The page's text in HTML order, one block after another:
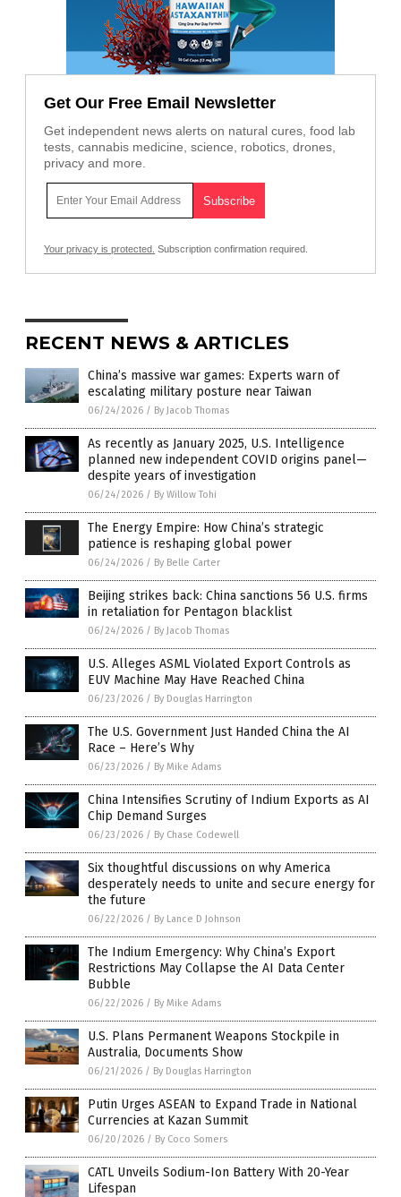
Get Our Free Email Newsletter
Get independent news alerts on natural cures, food lab
tests, cannabis medicine, science, robotics, drones,
privacy and more.
Your privacy is protected. Subscription confirmation required.
RECENT NEWS & ARTICLES
China’s massive war games: Experts warn of
escalating military posture near Taiwan
06/24/2026 / By Jacob Thomas
As recently as January 2025, U.S. Intelligence
planned new independent COVID origins panel—
despite years of investigation
06/24/2026 / By Willow Tohi
The Energy Empire: How China’s strategic
patience is reshaping global power
06/24/2026 / By Belle Carter
Beijing strikes back: China sanctions 56 U.S. firms
in retaliation for Pentagon blacklist
06/24/2026 / By Jacob Thomas
U.S. Alleges ASML Violated Export Controls as
EUV Machine May Have Reached China
06/23/2026 / By Douglas Harrington
The U.S. Government Just Handed China the AI
Race – Here’s Why
06/23/2026 / By Mike Adams
China Intensifies Scrutiny of Indium Exports as AI
Chip Demand Surges
06/23/2026 / By Chase Codewell
Six thoughtful discussions on why America
desperately needs to unite and secure energy for
the future
06/22/2026 / By Lance D Johnson
The Indium Emergency: Why China’s Export
Restrictions May Collapse the AI Data Center
Bubble
06/22/2026 / By Mike Adams
U.S. Plans Permanent Weapons Stockpile in
Australia, Documents Show
06/21/2026 / By Douglas Harrington
Putin Urges ASEAN to Expand Trade in National
Currencies at Kazan Summit
06/20/2026 / By Coco Somers
CATL Unveils Sodium-Ion Battery With 20-Year
Lifespan